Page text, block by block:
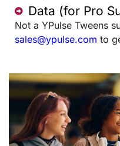
Data (for Pro
Not a YPulse Tweens
sales@ypulse.com to